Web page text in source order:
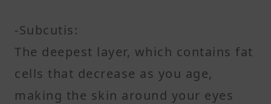
-Subcutis:
The deepest layer, which contains fat
cells that decrease as you age,
making the skin around your eyes